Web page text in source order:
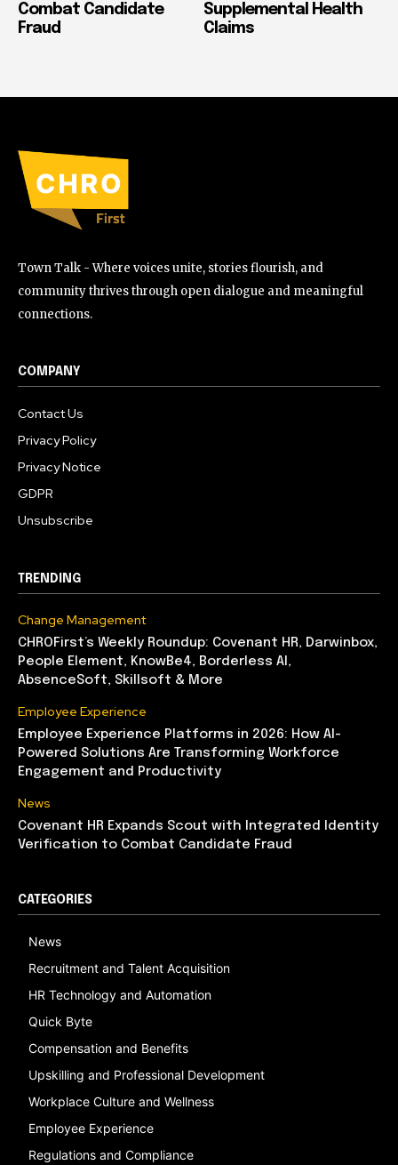
Combat Candidate
Fraud
Supplemental Health
Claims
Town Talk - Where voices unite, stories flourish, and
community thrives through open dialogue and meaningful
connections.
COMPANY
Contact Us
Privacy Policy
Privacy Notice
GDPR
Unsubscribe
TRENDING
Change Management
CHROFirst’s Weekly Roundup: Covenant HR, Darwinbox,
People Element, KnowBe4, Borderless AI,
AbsenceSoft, Skillsoft & More
Employee Experience
Employee Experience Platforms in 2026: How AI-
Powered Solutions Are Transforming Workforce
Engagement and Productivity
News
Covenant HR Expands Scout with Integrated Identity
Verification to Combat Candidate Fraud
CATEGORIES
News
Recruitment and Talent Acquisition
HR Technology and Automation
Quick Byte
Compensation and Benefits
Upskilling and Professional Development
Workplace Culture and Wellness
Employee Experience
Regulations and Compliance